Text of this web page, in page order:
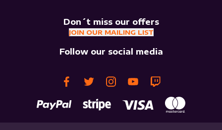
Don´t miss our offers
JOIN OUR MAILING LIST
Follow our social media